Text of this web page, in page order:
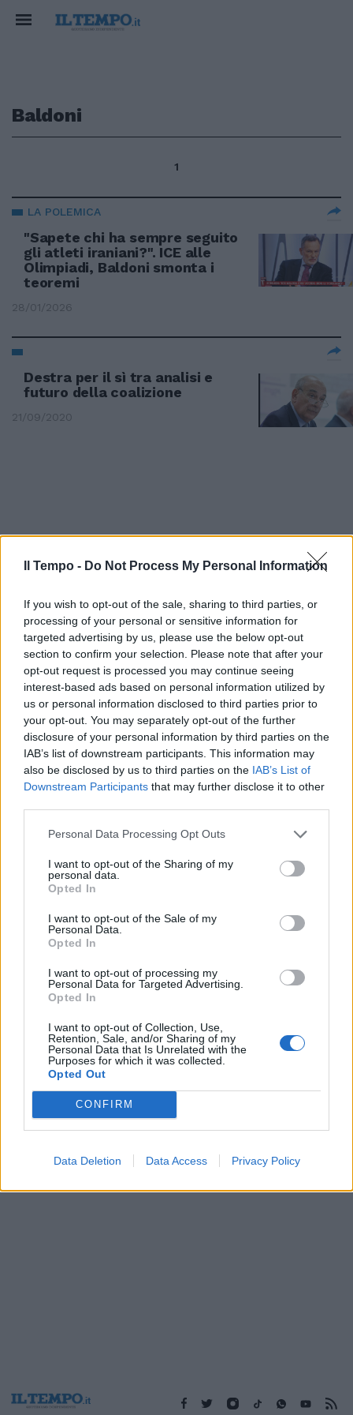
Il Tempo - Do Not Process My Personal Information
If you wish to opt-out of the sale, sharing to third parties, or
processing of your personal or sensitive information for
targeted advertising by us, please use the below opt-out
section to confirm your selection. Please note that after your
opt-out request is processed you may continue seeing
interest-based ads based on personal information utilized by
us or personal information disclosed to third parties prior to
your opt-out. You may separately opt-out of the further
disclosure of your personal information by third parties on the
IAB’s list of downstream participants. This information may
also be disclosed by us to third parties on the IAB’s List of
Downstream Participants that may further disclose it to other
Personal Data Processing Opt Outs
I want to opt-out of the Sharing of my
personal data.
Opted In
I want to opt-out of the Sale of my
Personal Data.
Opted In
I want to opt-out of processing my
Personal Data for Targeted Advertising.
Opted In
I want to opt-out of Collection, Use,
Retention, Sale, and/or Sharing of my
Personal Data that Is Unrelated with the
Purposes for which it was collected.
Opted Out
CONFIRM
Data Deletion Data Access Privacy Policy
Baldoni
1
LA POLEMICA
"Sapete chi ha sempre seguito
gli atleti iraniani?". ICE alle
Olimpiadi, Baldoni smonta i
teoremi
28/01/2026
Destra per il sì tra analisi e
futuro della coalizione
21/09/2020
Roberta Abate - Roma Vincenzo
Abate - Roma Gaetano Abbate -
Roma Cedric Acco - Roma
Aurora Agostinelli - Roma
Valentina Agostinelli - Roma
Roberto Agostinelli - Roma Anna
Baldoni - Roma Micaela
Banchetti - Roma Cristina
ITALIAN DREAM, di Sandro
Baldoni, con Ivano Marescotti,
Teco ...
24/06/2008
A Baldoni il premio Cultura
11/03/2003
1